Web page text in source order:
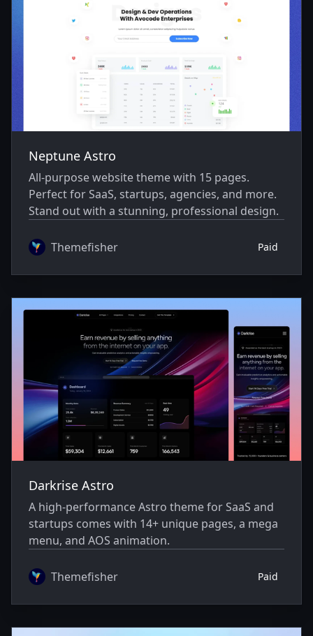
Neptune Astro
All-purpose website theme with 15 pages.
Perfect for SaaS, startups, agencies, and more.
Stand out with a stunning, professional design.
Themefisher Paid
Darkrise Astro
A high-performance Astro theme for SaaS and
startups comes with 14+ unique pages, a mega
menu, and AOS animation.
Themefisher Paid